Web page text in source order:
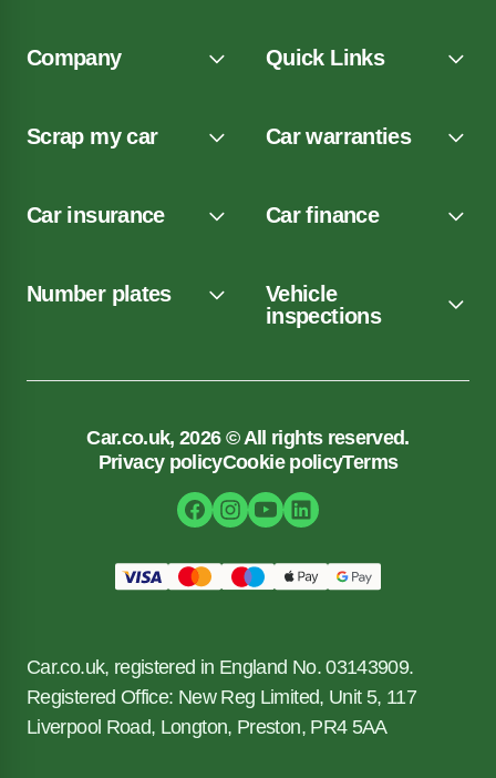
Company Quick Links
Scrap my car Car warranties
Car insurance Car finance
Number plates
Vehicle
inspections
Car.co.uk, 2026 © All rights reserved.
Privacy policyCookie policyTerms
Car.co.uk, registered in England No. 03143909.
Registered Office: New Reg Limited, Unit 5, 117
Liverpool Road, Longton, Preston, PR4 5AA